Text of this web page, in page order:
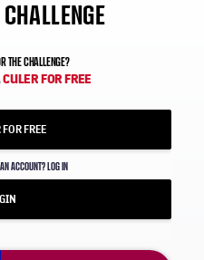
THE CHALLENGE?
CULER FOR FREE
FREE
ACCOUNT? LOG IN